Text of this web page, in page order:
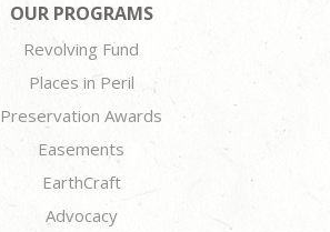
OUR PROGRAMS
Revolving Fund
Places in Peril
Preservation Awards
Easements
EarthCraft
Advocacy